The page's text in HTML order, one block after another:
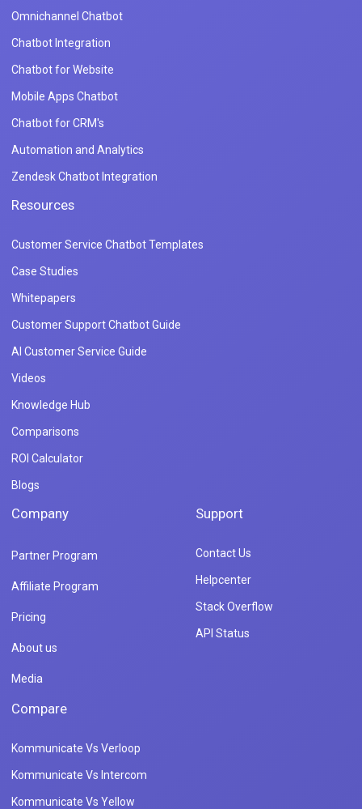
Omnichannel Chatbot
Chatbot Integration
Chatbot for Website
Mobile Apps Chatbot
Chatbot for CRM's
Automation and Analytics
Zendesk Chatbot Integration
Resources
Customer Service Chatbot Templates
Case Studies
Whitepapers
Customer Support Chatbot Guide
AI Customer Service Guide
Videos
Knowledge Hub
Comparisons
ROI Calculator
Blogs
Company
Partner Program
Affiliate Program
Pricing
About us
Media
Support
Contact Us
Helpcenter
Stack Overflow
API Status
Compare
Kommunicate Vs Verloop
Kommunicate Vs Intercom
Kommunicate Vs Yellow